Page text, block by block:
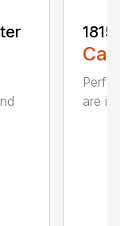
are in